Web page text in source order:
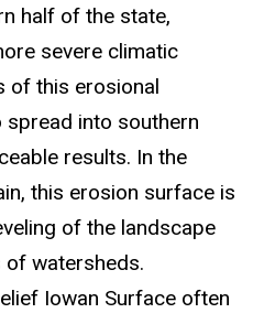
half of the state,
severe climatic
of this erosional
spread into southern
results. In the
this erosion surface is
of the landscape
of watersheds.
Iowan Surface often